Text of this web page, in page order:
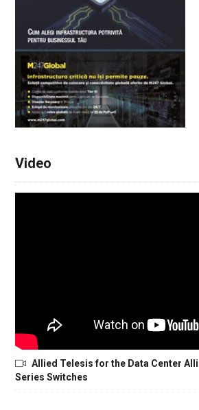
Video
Allied Telesis for the Data Center
Series Switches